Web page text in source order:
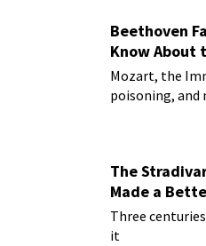
Beethoven
Know About
Mozart, the
poisoning, and
The
Made a
Three
it